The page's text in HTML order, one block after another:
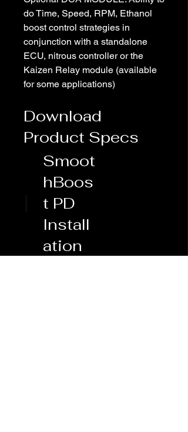
do Time, Speed, RPM, Ethanol
boost control strategies in
conjunction with a standalone
ECU, nitrous controller or the
Kaizen Relay module (available
for some applications)
Smoot
hBoos
t PD
Install
ation
Download
Product Specs